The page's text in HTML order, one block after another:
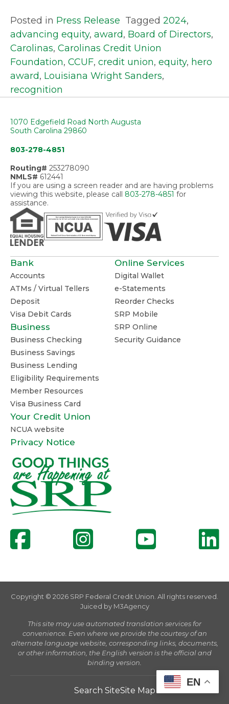
Posted in Press Release Tagged 2024,
advancing equity, award, Board of Directors,
Carolinas, Carolinas Credit Union
Foundation, CCUF, credit union, equity, hero
award, Louisiana Wright Sanders,
recognition
1070 Edgefield Road North Augusta
South Carolina 29860
803-278-4851
Routing# 253278090
NMLS# 612441
If you are using a screen reader and are having problems
viewing this website, please call 803-278-4851 for
assistance.
Bank
Accounts
ATMs / Virtual Tellers
Deposit
Visa Debit Cards
Business
Business Checking
Business Savings
Business Lending
Eligibility Requirements
Member Resources
Visa Business Card
Online Services
Digital Wallet
e-Statements
Reorder Checks
SRP Mobile
SRP Online
Security Guidance
Your Credit Union
NCUA website
Privacy Notice
Copyright © 2026 SRP Federal Credit Union. All rights reserved.
Juiced by M3Agency
This site may use automated translation services for
convenience. Even where we provide the courtesy of an
alternate language website, corresponding links, documents,
or other information, the English version is the official and
binding version.
Search SiteSite Map
EN